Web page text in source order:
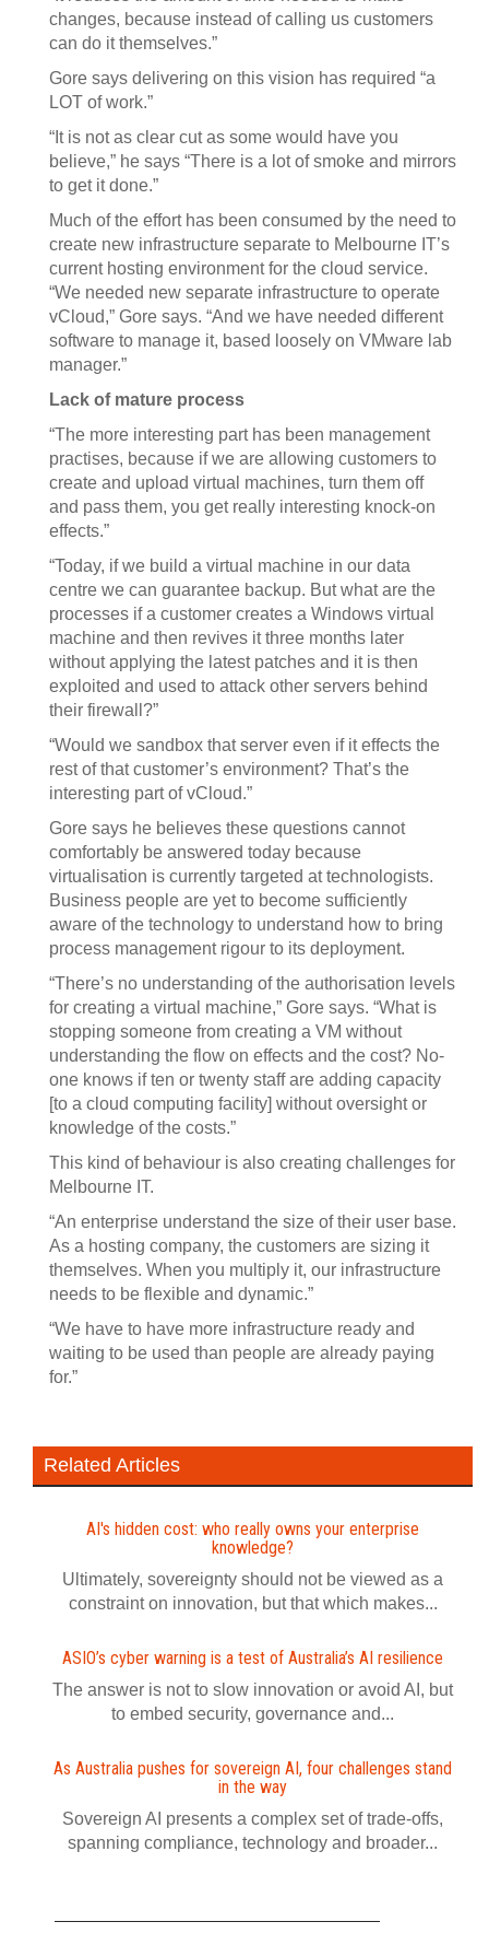
changes, because instead of calling us customers
can do it themselves.”
Gore says delivering on this vision has required “a
LOT of work.”
“It is not as clear cut as some would have you
believe,” he says “There is a lot of smoke and mirrors
to get it done.”
Much of the effort has been consumed by the need to
create new infrastructure separate to Melbourne IT’s
current hosting environment for the cloud service.
“We needed new separate infrastructure to operate
vCloud,” Gore says. “And we have needed different
software to manage it, based loosely on VMware lab
manager.”
Lack of mature process
“The more interesting part has been management
practises, because if we are allowing customers to
create and upload virtual machines, turn them off
and pass them, you get really interesting knock-on
effects.”
“Today, if we build a virtual machine in our data
centre we can guarantee backup. But what are the
processes if a customer creates a Windows virtual
machine and then revives it three months later
without applying the latest patches and it is then
exploited and used to attack other servers behind
their firewall?”
“Would we sandbox that server even if it effects the
rest of that customer’s environment? That’s the
interesting part of vCloud.”
Gore says he believes these questions cannot
comfortably be answered today because
virtualisation is currently targeted at technologists.
Business people are yet to become sufficiently
aware of the technology to understand how to bring
process management rigour to its deployment.
“There’s no understanding of the authorisation levels
for creating a virtual machine,” Gore says. “What is
stopping someone from creating a VM without
understanding the flow on effects and the cost? No-
one knows if ten or twenty staff are adding capacity
[to a cloud computing facility] without oversight or
knowledge of the costs.”
This kind of behaviour is also creating challenges for
Melbourne IT.
“An enterprise understand the size of their user base.
As a hosting company, the customers are sizing it
themselves. When you multiply it, our infrastructure
needs to be flexible and dynamic.”
“We have to have more infrastructure ready and
waiting to be used than people are already paying
for.”
Related Articles
AI's hidden cost: who really owns your enterprise
knowledge?
Ultimately, sovereignty should not be viewed as a
constraint on innovation, but that which makes...
ASIO’s cyber warning is a test of Australia’s AI resilience
The answer is not to slow innovation or avoid AI, but
to embed security, governance and...
As Australia pushes for sovereign AI, four challenges stand
in the way
Sovereign AI presents a complex set of trade-offs,
spanning compliance, technology and broader...